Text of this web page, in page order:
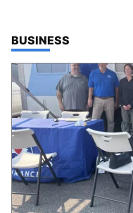
TOP STORIES IN
BUSINESS